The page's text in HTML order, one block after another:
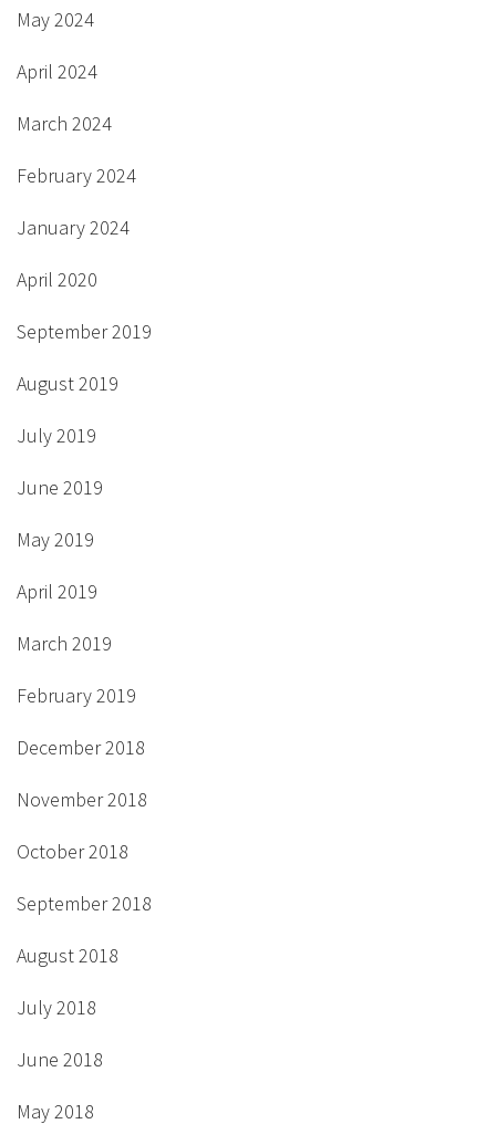
May 2024
April 2024
March 2024
February 2024
January 2024
April 2020
September 2019
August 2019
July 2019
June 2019
May 2019
April 2019
March 2019
February 2019
December 2018
November 2018
October 2018
September 2018
August 2018
July 2018
June 2018
May 2018